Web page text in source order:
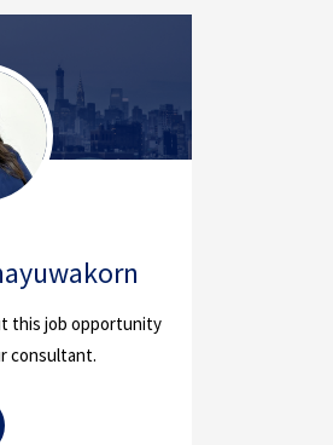
this job opportunity
consultant.